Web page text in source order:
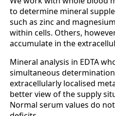
to determine mineral
such as zinc and
within cells. Others,
accumulate in the
Mineral analysis in EDTA
simultaneous
extracellularly localised
better view of the supply
Normal serum values do